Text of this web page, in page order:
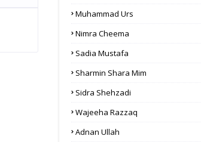
Muhammad Urs
Nimra Cheema
Sadia Mustafa
Sharmin Shara Mim
Sidra Shehzadi
Wajeeha Razzaq
Adnan Ullah